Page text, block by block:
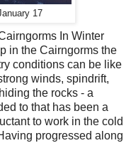
17
In Winter
in the Cairngorms the
conditions can be like
winds, spindrift,
the rocks - a
to that has been a
to work in the cold
progressed along